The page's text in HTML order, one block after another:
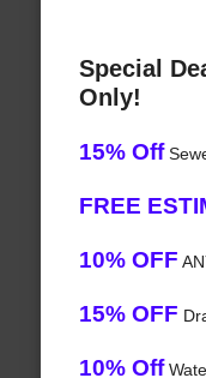
Special
Only!
15% Off
FREE
10% OFF
15% OFF
10% Off